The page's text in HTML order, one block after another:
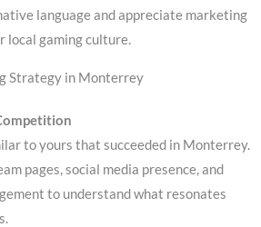
language and appreciate marketing
local gaming culture.
Strategy in Monterrey
to yours that succeeded in Monterrey.
pages, social media presence, and
to understand what resonates